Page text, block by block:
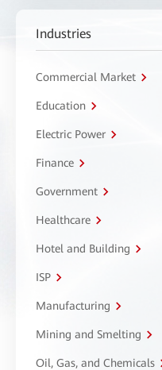
Industries
Commercial Market
Education
Electric Power
Finance
Government
Healthcare
Hotel and Building
ISP
Manufacturing
Mining and Smelting
Oil, Gas, and Chemicals